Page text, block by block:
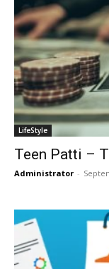
LifeStyle
Teen Patti –
Administrator -